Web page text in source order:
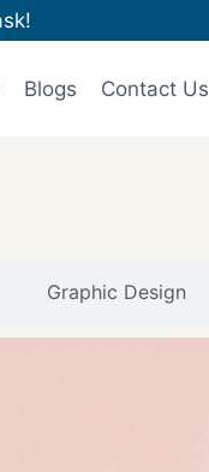
Blogs Contact Us
Graphic Design